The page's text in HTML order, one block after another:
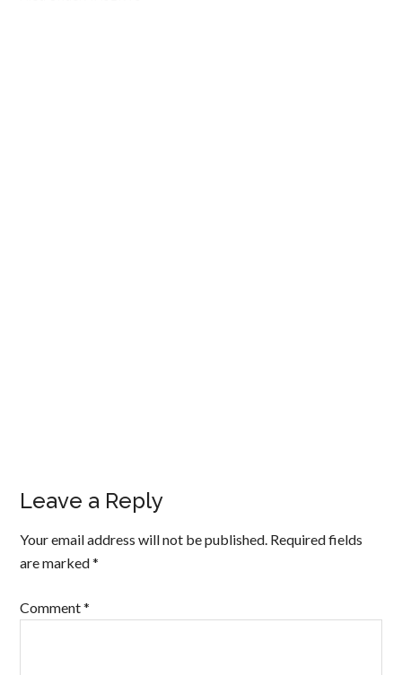
Leave a Reply
Your email address will not be published. Required fields
are marked*
Comment*